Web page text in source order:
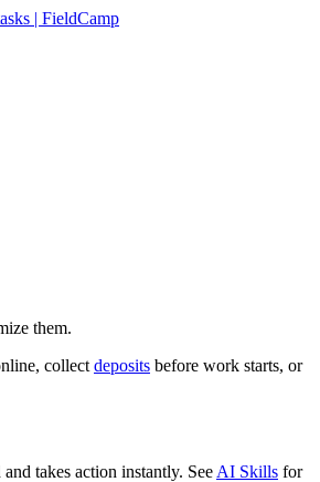
| FieldCamp
them.
collect deposits before work starts, or
takes action instantly. See AI Skills for